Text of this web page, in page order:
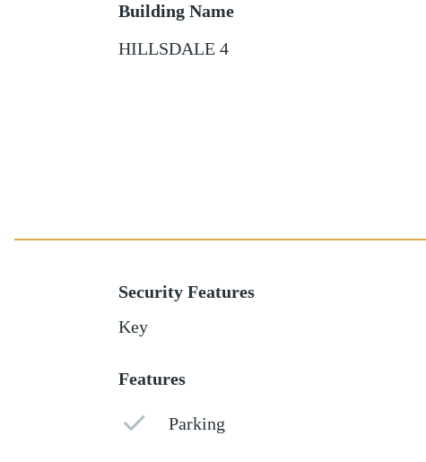
Building Name
HILLSDALE 4
Security Features
Key
Features
Parking